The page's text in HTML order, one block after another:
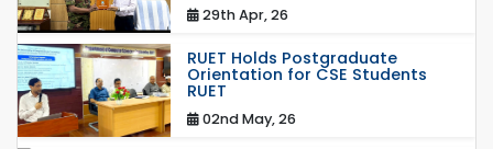
29th Apr, 26
RUET Holds Postgraduate
Orientation for CSE Students
RUET
02nd May, 26